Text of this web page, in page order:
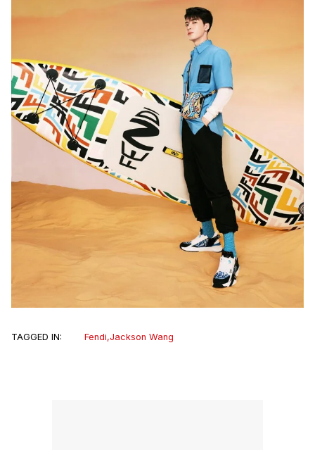
TAGGED IN: Fendi,Jackson Wang